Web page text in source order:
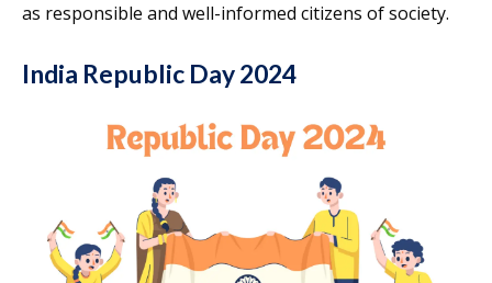
as responsible and well-informed citizens of society.
India Republic Day 2024